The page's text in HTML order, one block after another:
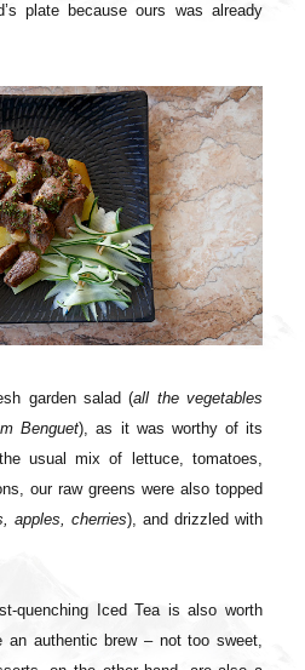
plate because ours was already
garden salad (all the vegetables
Benguet), as it was worthy of its
usual mix of lettuce, tomatoes,
our raw greens were also topped
apples, cherries), and drizzled with
quenching Iced Tea is also worth
authentic brew – not too sweet,